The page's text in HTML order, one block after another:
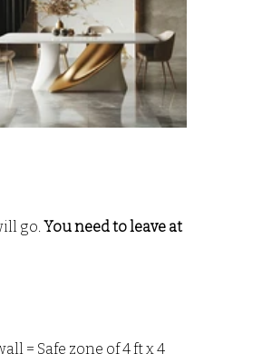
go. You need to leave at
= Safe zone of 4 ft x 4